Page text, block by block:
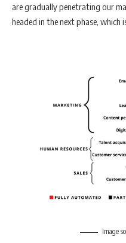
are gradually penetrating our
headed in the next phase, which
Image